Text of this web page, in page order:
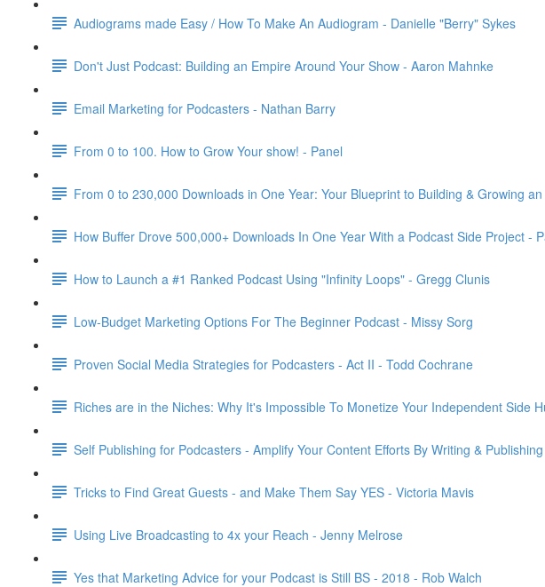
Audiograms made Easy / How To Make An Audiogram - Danielle "Berry" Sykes
Don't Just Podcast: Building an Empire Around Your Show - Aaron Mahnke
Email Marketing for Podcasters - Nathan Barry
From 0 to 100. How to Grow Your show! - Panel
From 0 to 230,000 Downloads in One Year: Your Blueprint to Building & Growing
How Buffer Drove 500,000+ Downloads In One Year With a Podcast Side Project -
How to Launch a #1 Ranked Podcast Using "Infinity Loops" - Gregg Clunis
Low-Budget Marketing Options For The Beginner Podcast - Missy Sorg
Proven Social Media Strategies for Podcasters - Act II - Todd Cochrane
Riches are in the Niches: Why It's Impossible To Monetize Your Independent Side
Self Publishing for Podcasters - Amplify Your Content Efforts By Writing &
Tricks to Find Great Guests - and Make Them Say YES - Victoria Mavis
Using Live Broadcasting to 4x your Reach - Jenny Melrose
Yes that Marketing Advice for your Podcast is Still BS - 2018 - Rob Walch